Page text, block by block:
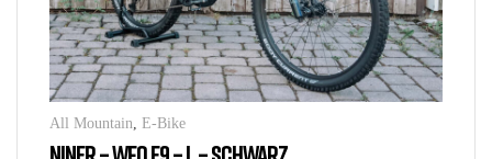
All Mountain E-Bike